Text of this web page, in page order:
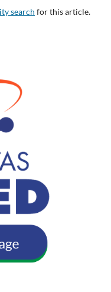
search for this article.